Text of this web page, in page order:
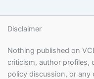
Disclaimer
Nothing published on
criticism, author profiles,
policy discussion, or